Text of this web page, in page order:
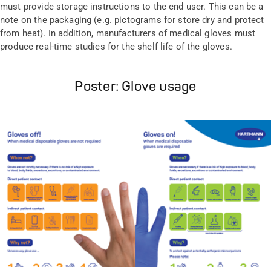
must provide storage instructions to the end user. This can be a
note on the packaging (e.g. pictograms for store dry and protect
from heat). In addition, manufacturers of medical gloves must
produce real-time studies for the shelf life of the gloves.
Poster: Glove usage